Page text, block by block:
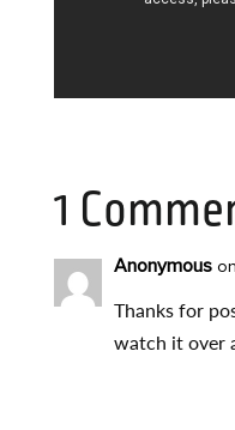
1
Anonymous
Thanks for
watch it over